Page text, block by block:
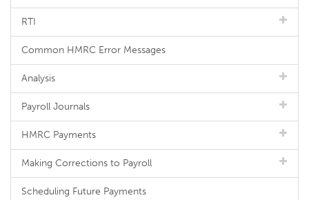
RTI
Common HMRC Error Messages
Analysis
Payroll Journals
HMRC Payments
Making Corrections to Payroll
Scheduling Future Payments